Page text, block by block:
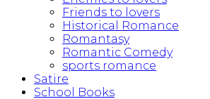
Friends to lovers
Historical Romance
Romantasy
Romantic Comedy
sports romance
Satire
School Books